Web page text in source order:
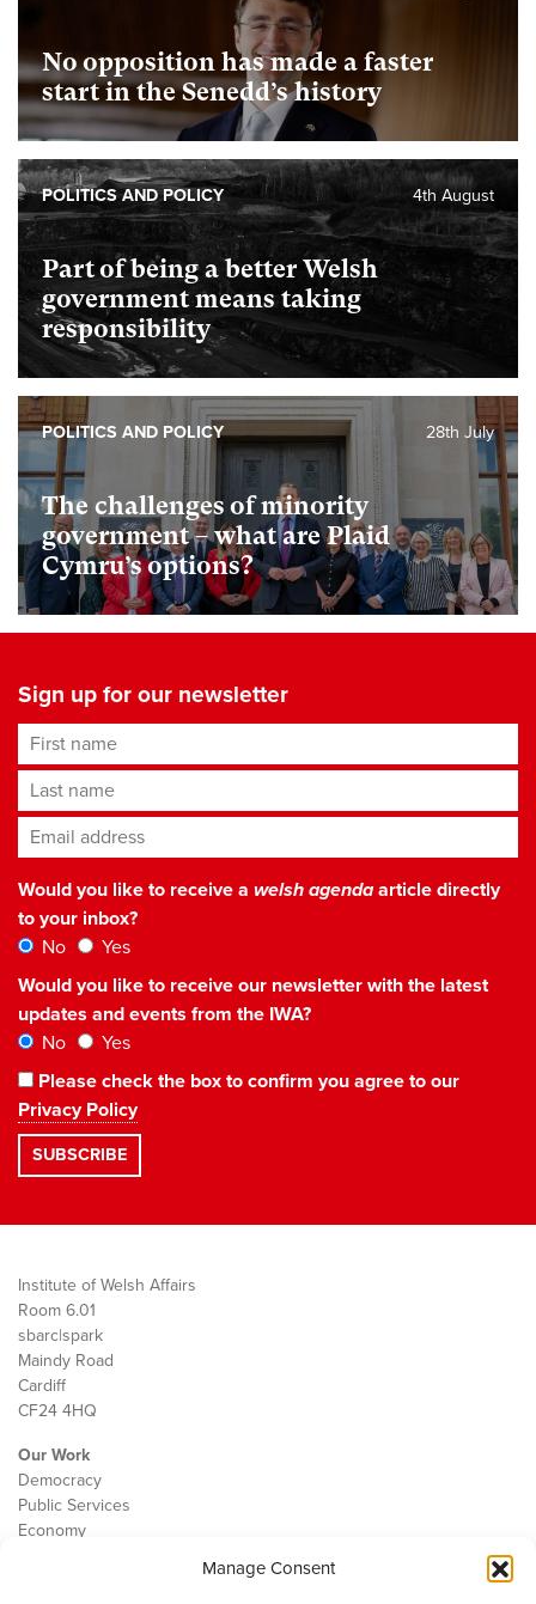
Manage Consent
No opposition has made a faster
start in the Senedd’s history
Part of being a better Welsh
government means taking
responsibility
4th August
POLITICS AND POLICY
The challenges of minority
government – what are Plaid
Cymru’s options?
28th July
POLITICS AND POLICY
Sign up for our newsletter
First name
Last name
Email address*
Would you like to receive a welsh agendaarticle directly
to your inbox?
No
Yes
Would you like to receive our newsletter with the latest
updates and events from the IWA?
No
Yes
Please check the box to confirm you agree to our
Privacy Policy
Institute of Welsh Affairs
Room 6.01
sbarc|spark
Maindy Road
Cardiff
CF24 4HQ
Our Work
Democracy
Public Services
Economy